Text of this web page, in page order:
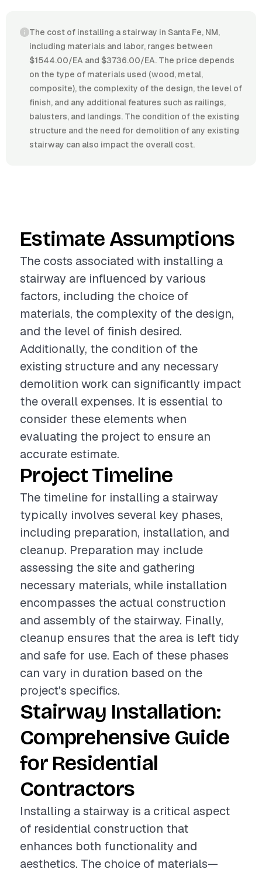
The cost of installing a stairway in Santa Fe, NM,
including materials and labor, ranges between
$1544.00/EA and $3736.00/EA. The price depends
on the type of materials used (wood, metal,
composite), the complexity of the design, the level of
finish, and any additional features such as railings,
balusters, and landings. The condition of the existing
structure and the need for demolition of any existing
stairway can also impact the overall cost.
Estimate Assumptions
The costs associated with installing a
stairway are influenced by various
factors, including the choice of
materials, the complexity of the design,
and the level of finish desired.
Additionally, the condition of the
existing structure and any necessary
demolition work can significantly impact
the overall expenses. It is essential to
consider these elements when
evaluating the project to ensure an
accurate estimate.
Project Timeline
The timeline for installing a stairway
typically involves several key phases,
including preparation, installation, and
cleanup. Preparation may include
assessing the site and gathering
necessary materials, while installation
encompasses the actual construction
and assembly of the stairway. Finally,
cleanup ensures that the area is left tidy
and safe for use. Each of these phases
can vary in duration based on the
project's specifics.
Stairway Installation:
Comprehensive Guide
for Residential
Contractors
Installing a stairway is a critical aspect
of residential construction that
enhances both functionality and
aesthetics. The choice of materials—